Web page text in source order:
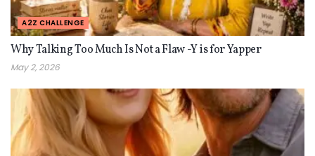
A2Z CHALLENGE
Why Talking Too Much Is Not a Flaw -Y is for Yapper
May 2, 2026